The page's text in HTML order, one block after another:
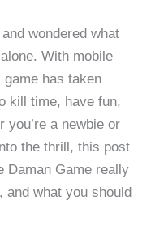
and wondered what
With mobile
has taken
kill time, have fun,
a newbie or
the thrill, this post
Daman Game really
and what you should